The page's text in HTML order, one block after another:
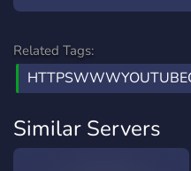
Related Tags:
Similar Servers